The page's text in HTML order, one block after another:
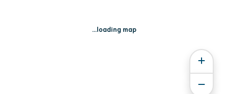
...loading map